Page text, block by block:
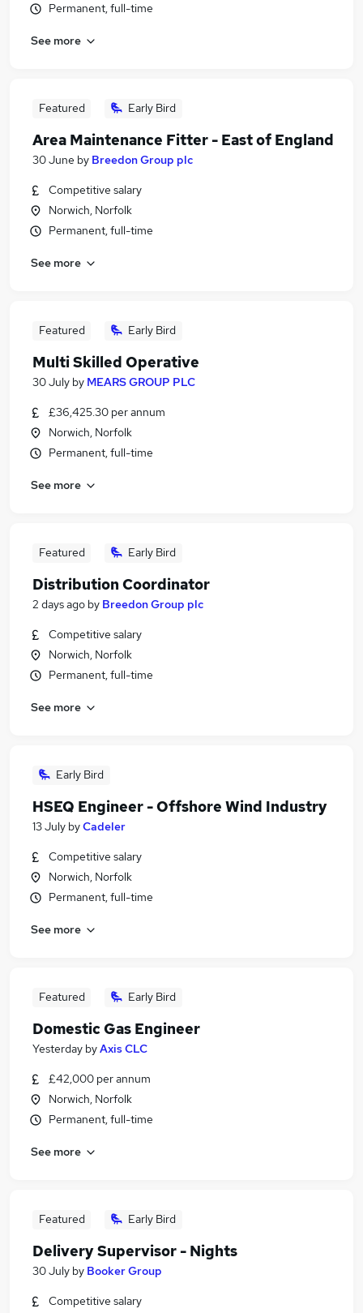
Permanent, full-time
See more
Featured Early Bird
Area Maintenance Fitter - East of England
30 June by Breedon Group plc
Competitive salary
Norwich, Norfolk
Permanent, full-time
See more
Featured Early Bird
Multi Skilled Operative
30 July by MEARS GROUP PLC
£36,425.30 per annum
Norwich, Norfolk
Permanent, full-time
See more
Featured Early Bird
Distribution Coordinator
2 days ago by Breedon Group plc
Competitive salary
Norwich, Norfolk
Permanent, full-time
See more
Early Bird
HSEQ Engineer - Offshore Wind Industry
13 July byCadeler
Competitive salary
Norwich, Norfolk
Permanent, full-time
See more
Featured Early Bird
Domestic Gas Engineer
Yesterday byAxis CLC
£42,000 per annum
Norwich, Norfolk
Permanent, full-time
See more
Featured Early Bird
Delivery Supervisor - Nights
30 July by Booker Group
Competitive salary